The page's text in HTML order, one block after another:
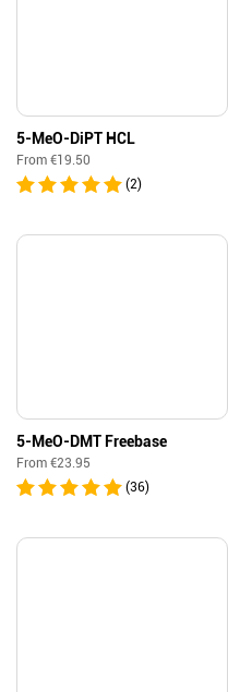
5-MeO-DiPT HCL
From €19.50
(2)
5-MeO-DMT Freebase
From €23.95
(36)